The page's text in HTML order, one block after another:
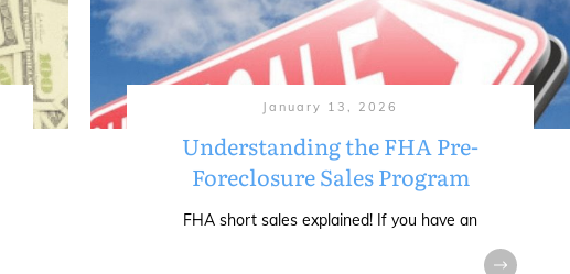
January 13, 2026
Understanding the FHA Pre-
Foreclosure Sales Program
FHA short sales explained! If you have an